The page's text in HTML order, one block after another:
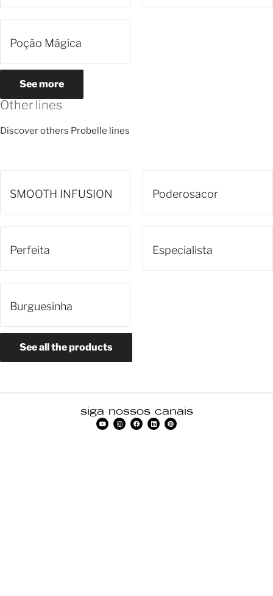
Poção Mágica
See more
Other lines
Discover others Probelle lines
SMOOTH INFUSION Poderosacor
Perfeita Especialista
Burguesinha
See all the products
siga nossos canais